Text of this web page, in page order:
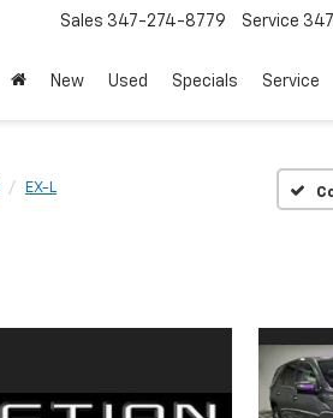
Sales 347-274-8779 Service
New Used Specials Service
EX-L